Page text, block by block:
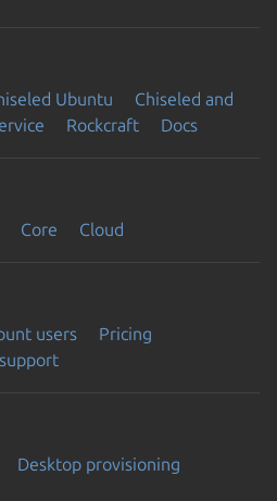
Ubuntu
Chiseled and
Rockcraft Docs
Core Cloud
users
Pricing
Desktop provisioning